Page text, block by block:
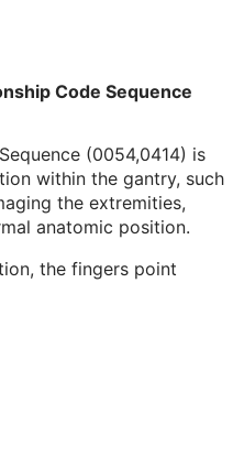
Code Sequence
(0054,0414) is
within the gantry, such
the extremities,
anatomic position.
the fingers point